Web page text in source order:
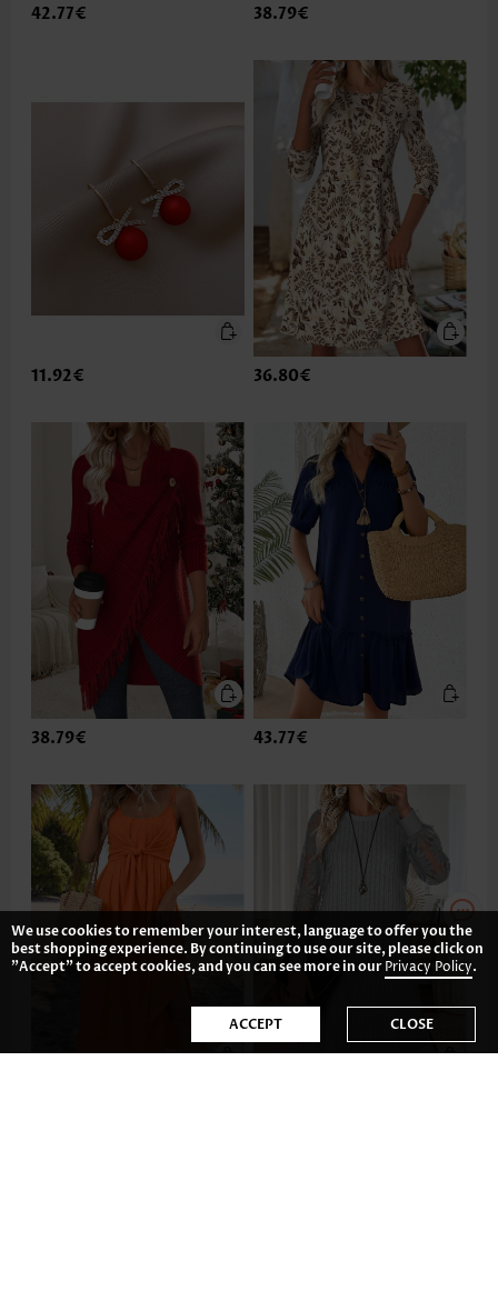
42.77€ 38.79€
11.92€ 36.80€
38.79€ 43.77€
We use cookies to remember your interest, language to offer you the
best shopping experience. By continuing to use our site, please click on
"Accept" to accept cookies, and you can see more in ourPrivacy Policy.
ACCEPT CLOSE